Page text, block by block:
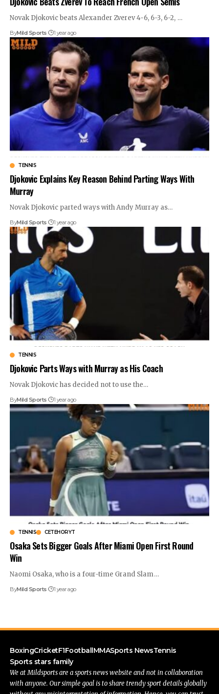
Novak Djokovic beats Alexander Zverev 4-6, 6-3, 6-2, …
ByMild Sports 1 year ago
TENNIS
Djokovic Explains Key Reason Behind Parting Ways With
Murray
Novak Djokovic parted ways with Andy Murray as…
ByMild Sports 1 year ago
TENNIS
Djokovic Parts Ways with Murray as His Coach
Novak Djokovic has decided not to use the…
ByMild Sports 1 year ago
TENNIS CETEHORYT
Osaka Sets Bigger Goals After Miami Open First Round
Win
Naomi Osaka, who is a four-time Grand Slam…
ByMild Sports 1 year ago
BoxingCricketF1FootballMMASports NewsTennis
Sports stars family
We at Mildsports are a sports news website and not in collaboration
with anyone. Our simple goal is to share trendy sport details globally